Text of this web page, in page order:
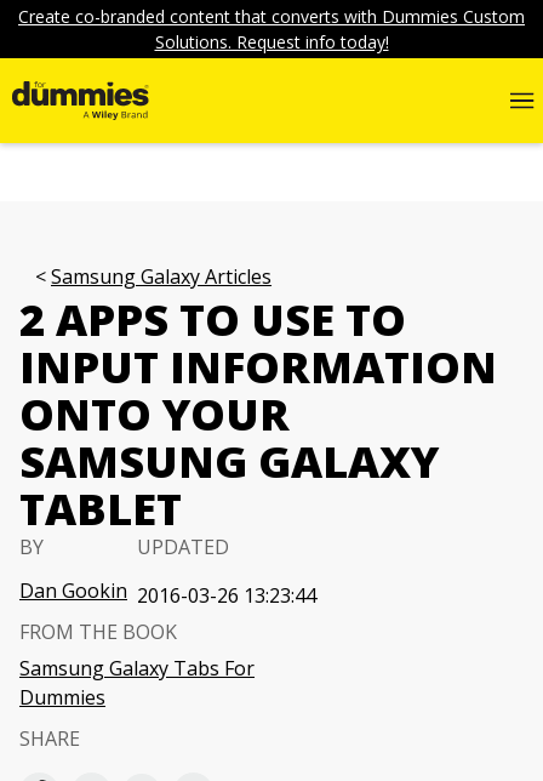
Create co-branded content that converts with Dummies Custom
Solutions. Request info today!
Samsung Galaxy Articles
2 APPS TO USE TO
INPUT INFORMATION
ONTO YOUR
SAMSUNG GALAXY
TABLET
BY
Dan Gookin
UPDATED
2016-03-26 13:23:44
FROM THE BOOK
Samsung Galaxy Tabs For
Dummies
SHARE